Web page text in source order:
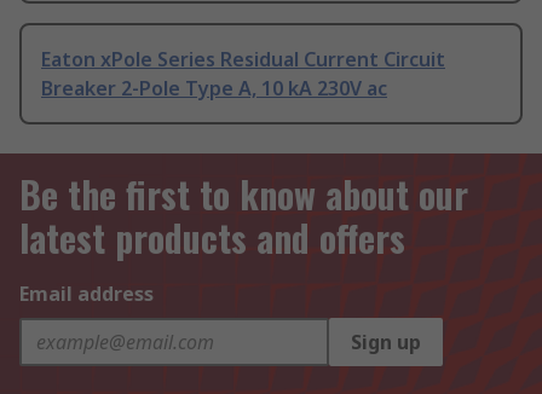
Eaton xPole Series Residual Current Circuit
Breaker 2-Pole Type A, 10 kA 230V ac
Be the first to know about our
latest products and offers
Email address
Sign up